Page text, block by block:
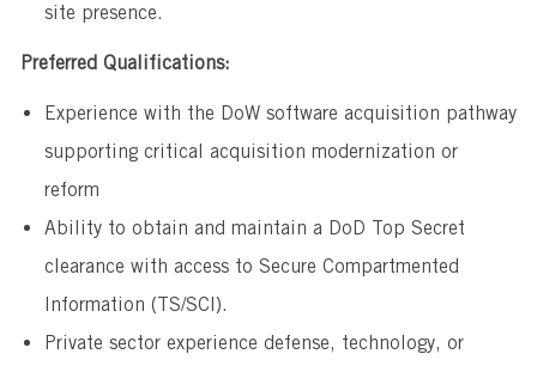
site presence.
Preferred Qualifications:
Experience with the DoW software acquisition pathway
supporting critical acquisition modernization or
reform
Ability to obtain and maintain a DoD Top Secret
clearance with access to Secure Compartmented
Information (TS/SCI).
Private sector experience defense, technology, or